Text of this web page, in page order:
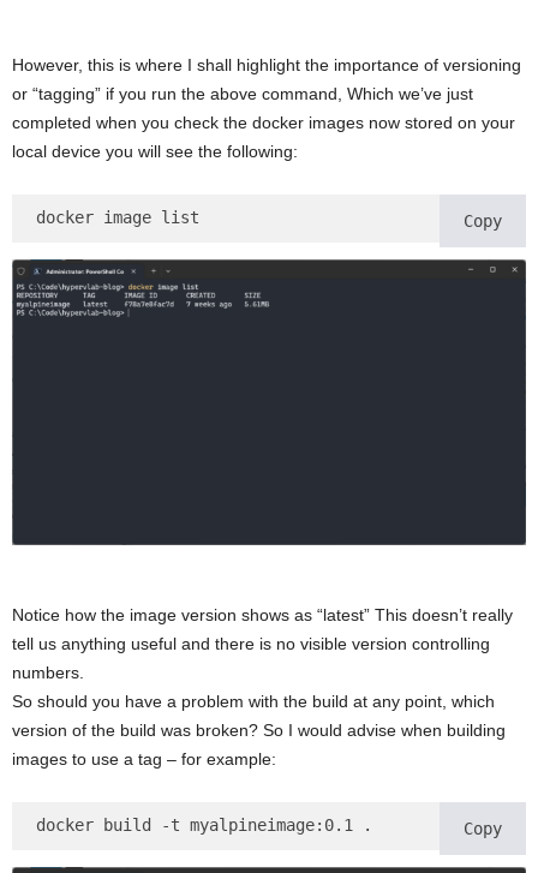
However, this is where I shall highlight the importance of versioning
or “tagging” if you run the above command, Which we’ve just
completed when you check the docker images now stored on your
local device you will see the following:
docker image list Copy
Notice how the image version shows as “latest” This doesn’t really
tell us anything useful and there is no visible version controlling
numbers.
So should you have a problem with the build at any point, which
version of the build was broken? So I would advise when building
images to use a tag – for example:
docker build -t myalpineimage:0.1 . Copy